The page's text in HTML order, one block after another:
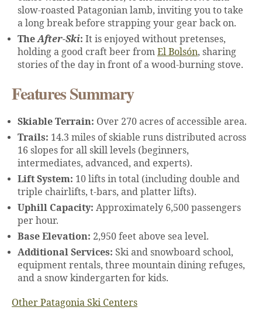
slow-roasted Patagonian lamb, inviting you to take
a long break before strapping your gear back on.
TheAfter-Ski: It is enjoyed without pretenses,
holding a good craft beer from El Bolsón, sharing
stories of the day in front of a wood-burning stove.
Features Summary
Skiable Terrain: Over 270 acres of accessible area.
Trails: 14.3 miles of skiable runs distributed across
16 slopes for all skill levels (beginners,
intermediates, advanced, and experts).
Lift System: 10 lifts in total (including double and
triple chairlifts, t-bars, and platter lifts).
Uphill Capacity: Approximately 6,500 passengers
per hour.
Base Elevation: 2,950 feet above sea level.
Additional Services: Ski and snowboard school,
equipment rentals, three mountain dining refuges,
and a snow kindergarten for kids.
Other Patagonia Ski Centers